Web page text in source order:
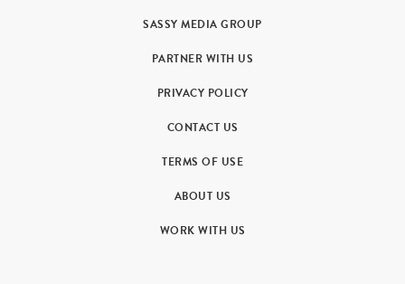
SASSY MEDIA GROUP
PARTNER WITH US
PRIVACY POLICY
CONTACT US
TERMS OF USE
ABOUT US
WORK WITH US